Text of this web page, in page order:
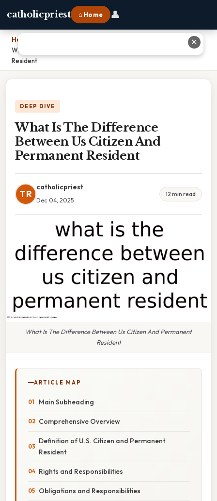
catholicpriest ⌂ Home 👤
Home
What Is The Difference Between Us Citizen And Permanent
Resident
DEEP DIVE
What Is The Difference
Between Us Citizen And
Permanent Resident
TR
catholicpriest
Dec 04, 2025
12 min read
What Is The Difference Between Us Citizen And Permanent
Resident
ARTICLE MAP
Main Subheading
Comprehensive Overview
Definition of U.S. Citizen and Permanent
Resident
Rights and Responsibilities
Obligations and Responsibilities
✕